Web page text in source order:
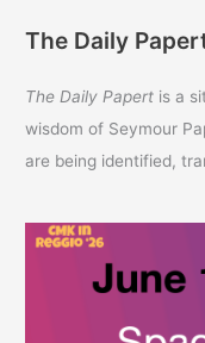
The Daily
The Daily Papert is a
wisdom of Seymour
are being identified,